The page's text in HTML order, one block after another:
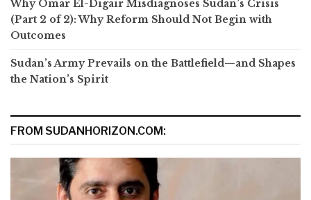
Why Omar El-Digair Misdiagnoses Sudan’s Crisis
(Part 2 of 2): Why Reform Should Not Begin with
Outcomes
Sudan’s Army Prevails on the Battlefield—and Shapes
the Nation’s Spirit
FROM SUDANHORIZON.COM: